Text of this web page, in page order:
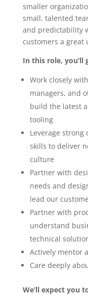
smaller
small, talented
and predictability
customers a great
In this role, you’ll
Work closely
managers, and
build the latest
tooling
Leverage
skills to deliver
culture
Partner with
needs and
lead our
Partner with
understand
technical
Actively mentor
Care deeply
We’ll expect you